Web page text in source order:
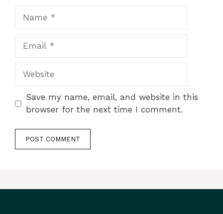
Website
Save my name, email, and website in this
browser for the next time I comment.